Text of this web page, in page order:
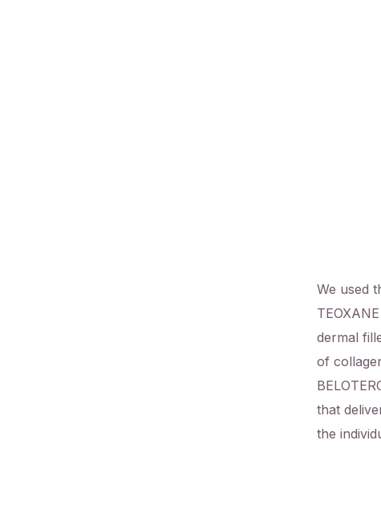
We used
dermal
of
that
the